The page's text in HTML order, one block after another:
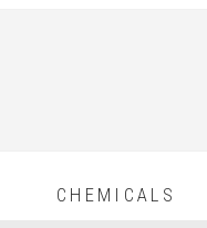
CHEMICALS